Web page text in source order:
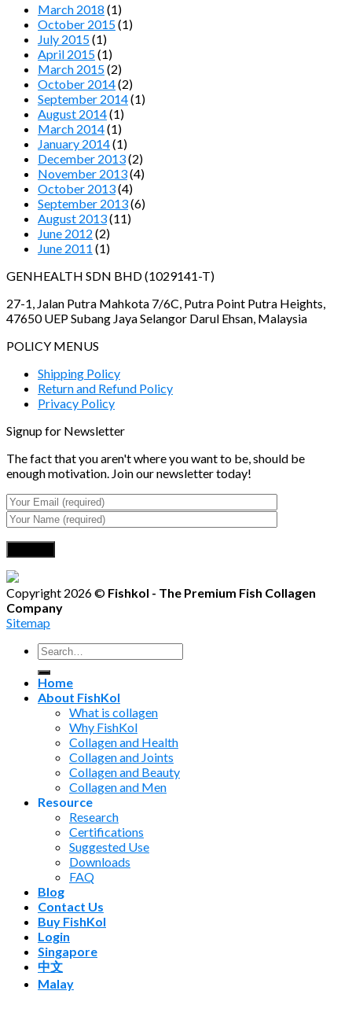
March 2018 (1)
October 2015(1)
July 2015(1)
April 2015(1)
March 2015(2)
October 2014(2)
September 2014(1)
August 2014(1)
March 2014(1)
January 2014(1)
December 2013(2)
November 2013(4)
October 2013(4)
September 2013(6)
August 2013(11)
June 2012 (2)
June 2011 (1)
GENHEALTH SDN BHD (1029141-T)
27-1, Jalan Putra Mahkota 7/6C, Putra Point Putra Heights,
47650 UEP Subang Jaya Selangor Darul Ehsan, Malaysia
POLICY MENUS
Shipping Policy
Return and Refund Policy
Privacy Policy
Signup for Newsletter
The fact that you aren't where you want to be, should be
enough motivation. Join our newsletter today!
Copyright 2026 © Fishkol - The Premium Fish Collagen
Company
Sitemap
Search
for:
Home
About FishKol
What is collagen
Why FishKol
Collagen and Health
Collagen and Joints
Collagen and Beauty
Collagen and Men
Resource
Research
Certifications
Suggested Use
Downloads
FAQ
Blog
Contact Us
Buy FishKol
Login
Singapore
中文
Malay